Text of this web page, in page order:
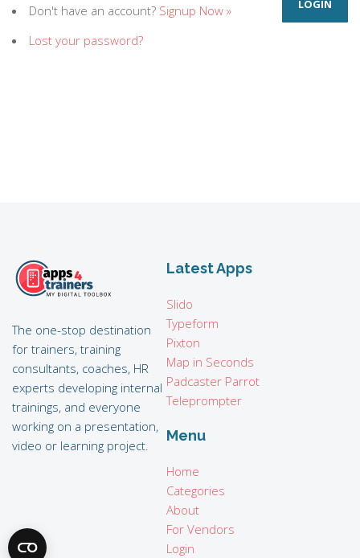
Don't have an account? Signup Now »
Lost your password?
The one-stop destination
for trainers, training
consultants, coaches, HR
experts developing internal
trainings, and everyone
working on a presentation,
video or learning project.
Latest Apps
Slido
Typeform
Pixton
Map in Seconds
Padcaster Parrot
Teleprompter
Menu
Home
Categories
About
For Vendors
Login